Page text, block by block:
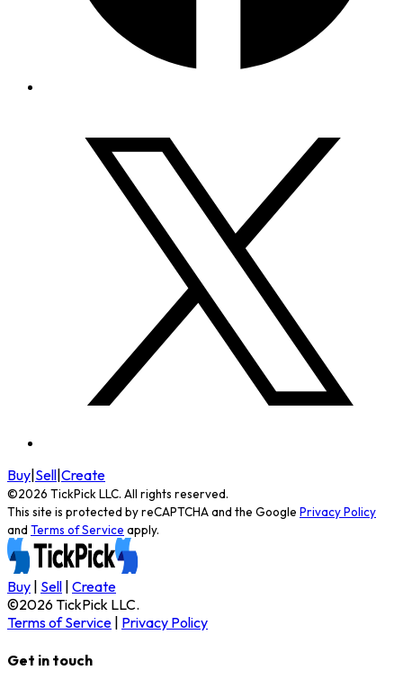
Buy Sell Create
©2026 TickPickLLC. All rights reserved.
This site is protected by reCAPTCHA and the Google Privacy Policy
and Terms of Service apply.
Buy Sell Create
©2026TickPick LLC.
Terms of Service Privacy Policy
Get in touch